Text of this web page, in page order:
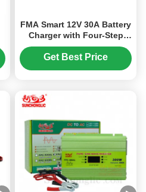
FMA Smart 12V 30A Battery
Charger with Four-Step
Charging for AGM, GEL,
and Lead-Acid Batteries —
Get Best Price